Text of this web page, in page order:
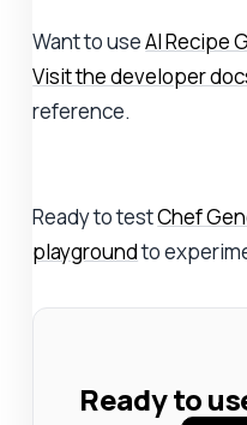
Want to useAI Recipe
Visit the developer
reference.
Ready to testChef
playgroundto
Ready to